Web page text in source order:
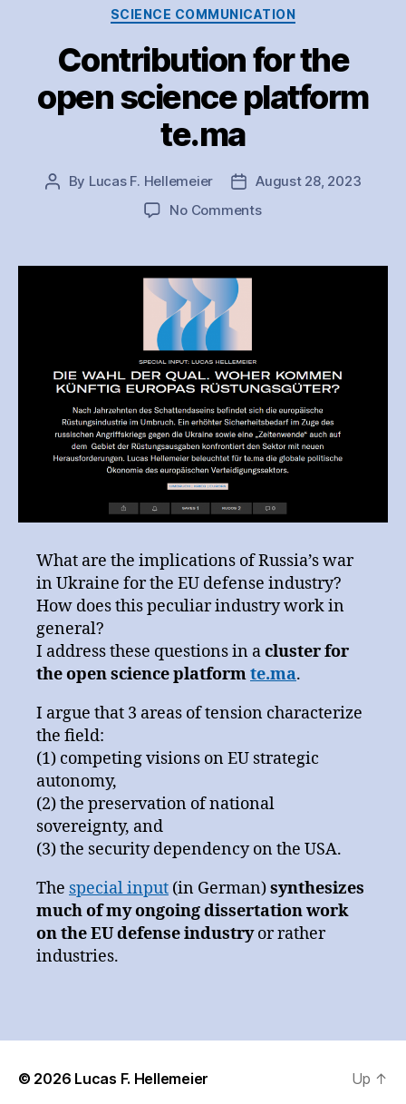
Categories
SCIENCE COMMUNICATION
Contribution for the
open science platform
te.ma
Post
By Lucas F. Hellemeier
PostAugust 28, 2023
No Commentson
the
What are the implications of Russia’s war
in Ukraine for the EU defense industry?
How does this peculiar industry work in
general?
I address these questions in acluster for
the open science platformte.ma.
I argue that 3 areas of tension characterize
the field:
(1) competing visions on EU strategic
autonomy,
(2) the preservation of national
sovereignty, and
(3) the security dependency on the USA.
The special input (in German)synthesizes
much of my ongoing dissertation work
on the EU defense industryor rather
industries.
© 2026 Lucas F. Hellemeier
Up ↑